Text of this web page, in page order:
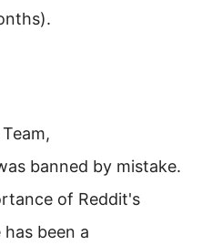
banned by mistake.
of Reddit's
been a